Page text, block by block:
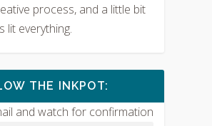
process, and a little bit
lit everything.
THE INKPOT:
and watch for confirmation